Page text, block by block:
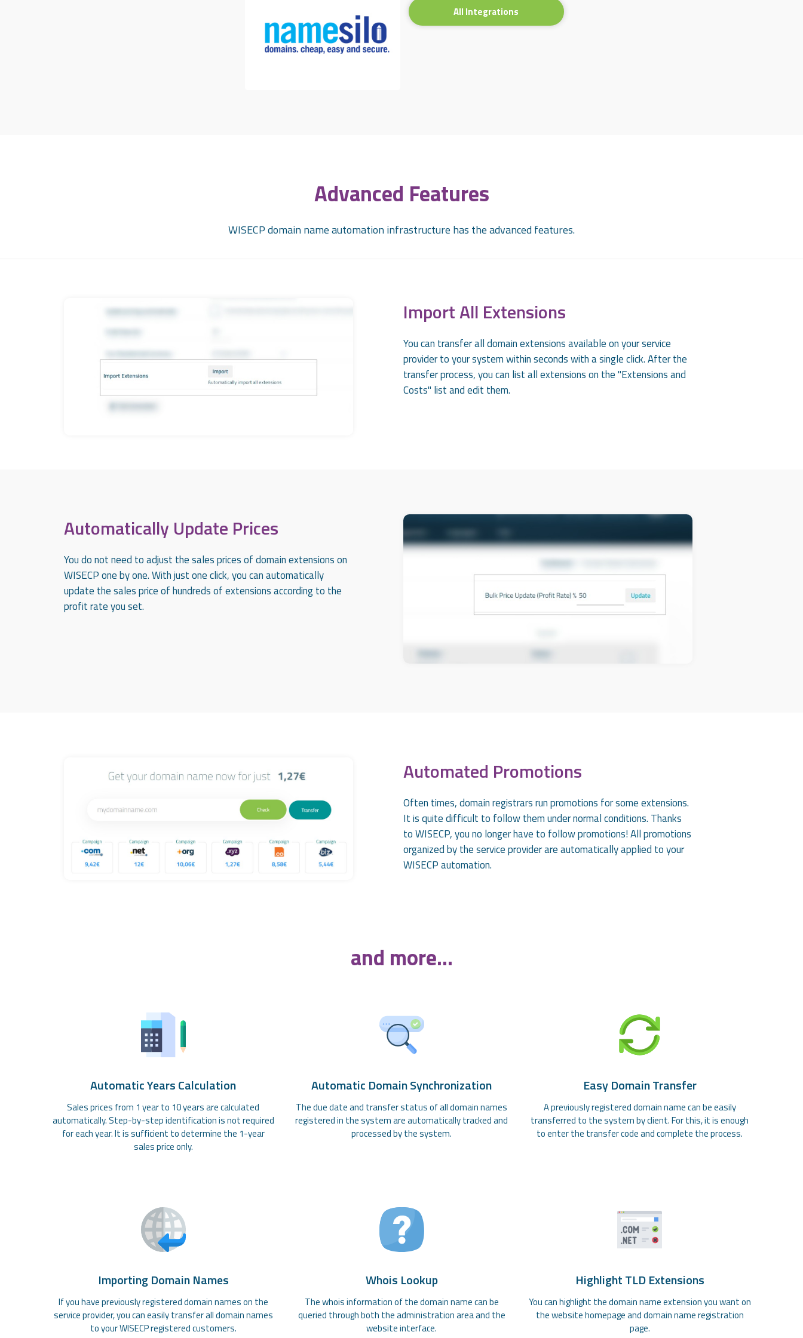
All Integrations
Advanced Features
WISECP domain name automation infrastructure has the advanced features.
Import All Extensions
You can transfer all domain extensions available on your service
provider to your system within seconds with a single click. After the
transfer process, you can list all extensions on the "Extensions and
Costs" list and edit them.
Automatically Update Prices
You do not need to adjust the sales prices of domain extensions on
WISECP one by one. With just one click, you can automatically
update the sales price of hundreds of extensions according to the
profit rate you set.
Automated Promotions
Often times, domain registrars run promotions for some extensions.
It is quite difficult to follow them under normal conditions. Thanks
to WISECP, you no longer have to follow promotions! All promotions
organized by the service provider are automatically applied to your
WISECP automation.
and more...
Automatic Years Calculation
Sales prices from 1 year to 10 years are calculated
automatically. Step-by-step identification is not required
for each year. It is sufficient to determine the 1-year
sales price only.
Automatic Domain Synchronization
The due date and transfer status of all domain names
registered in the system are automatically tracked and
processed by the system.
Easy Domain Transfer
A previously registered domain name can be easily
transferred to the system by client. For this, it is enough
to enter the transfer code and complete the process.
Importing Domain Names
If you have previously registered domain names on the
service provider, you can easily transfer all domain names
to your WISECP registered customers.
Whois Lookup
The whois information of the domain name can be
queried through both the administration area and the
website interface.
Highlight TLD Extensions
You can highlight the domain name extension you want on
the website homepage and domain name registration
page.